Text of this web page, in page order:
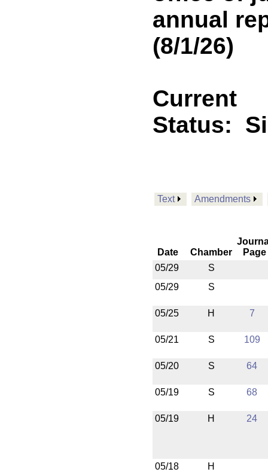
annual
(8/1/26)
Current
Status:
Text Amendments
Date Chamber
Page
05/29
S
05/29
S
05/25 H 7
05/21 S 109
05/20 S 64
05/19 S 68
05/19 H 24
05/18 H